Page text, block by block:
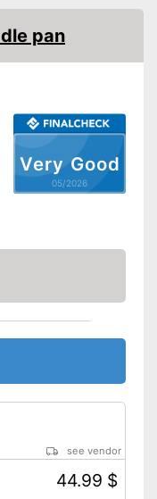
draining thanks to
Very Good
05/2026
pan
see vendor
44.99 $